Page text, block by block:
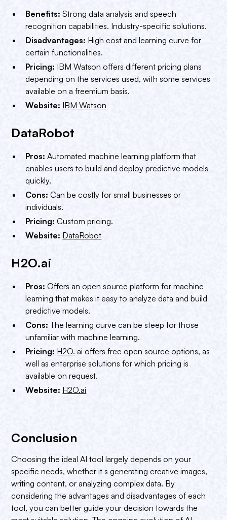
Benefits: Strong data analysis and speech
recognition capabilities. Industry-specific solutions.
Disadvantages: High cost and learning curve for
certain functionalities.
Pricing: IBM Watson offers different pricing plans
depending on the services used, with some services
available on a freemium basis.
Website: IBM Watson
DataRobot
Pros: Automated machine learning platform that
enables users to build and deploy predictive models
quickly.
Cons: Can be costly for small businesses or
individuals.
Pricing: Custom pricing.
Website: DataRobot
H2O.ai
Pros: Offers an open source platform for machine
learning that makes it easy to analyze data and build
predictive models.
Cons: The learning curve can be steep for those
unfamiliar with machine learning.
Pricing: H2O. ai offers free open source options, as
well as enterprise solutions for which pricing is
available on request.
Website: H2O.ai
Conclusion
Choosing the ideal AI tool largely depends on your
specific needs, whether it s generating creative images,
writing content, or analyzing complex data. By
considering the advantages and disadvantages of each
tool, you can better guide your decision towards the